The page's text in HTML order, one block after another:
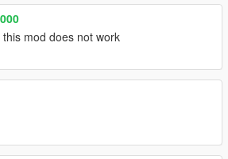
mod does not work